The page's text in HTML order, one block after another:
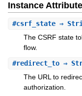
Instance
#csrf_state⇒
The CSRF state
flow.
#redirect_to⇒
The URL to
authorization.